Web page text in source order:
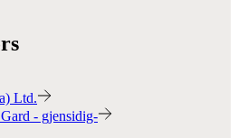
Ltd.
- gjensidig-